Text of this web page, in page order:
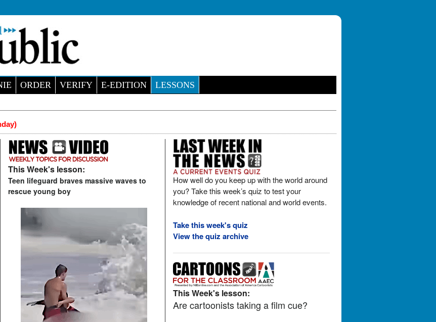
ORDER VERIFY E-EDITION LESSONS
This Week's lesson:
Teen lifeguard braves massive waves to
rescue young boy
How well do you keep up with the world around
you? Take this week’s quiz to test your
knowledge of recent national and world events.
Take this week's quiz
View the quiz archive
This Week's lesson:
Are cartoonists taking a film cue?